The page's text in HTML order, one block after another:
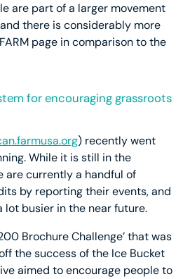
are part of a larger movement
there is considerably more
page in comparison to the
for encouraging grassroots
) recently went
While it is still in the
are currently a handful of
by reporting their events, and
busier in the near future.
Brochure Challenge’ that was
the success of the Ice Bucket
aimed to encourage people to